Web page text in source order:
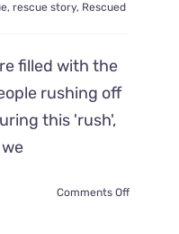
, rescue story, Rescued
filled with the
rushing off
this 'rush',
Comments Offon